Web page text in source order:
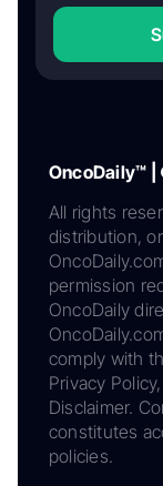
OncoDaily™
All rights
distribution,
permission
OncoDaily
comply with
Privacy
Disclaimer.
constitutes
policies.